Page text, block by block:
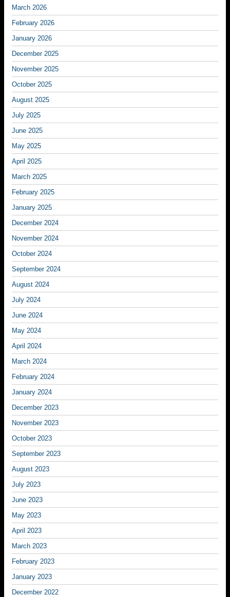
March 2026
February 2026
January 2026
December 2025
November 2025
October 2025
August 2025
July 2025
June 2025
May 2025
April 2025
March 2025
February 2025
January 2025
December 2024
November 2024
October 2024
September 2024
August 2024
July 2024
June 2024
May 2024
April 2024
March 2024
February 2024
January 2024
December 2023
November 2023
October 2023
September 2023
August 2023
July 2023
June 2023
May 2023
April 2023
March 2023
February 2023
January 2023
December 2022